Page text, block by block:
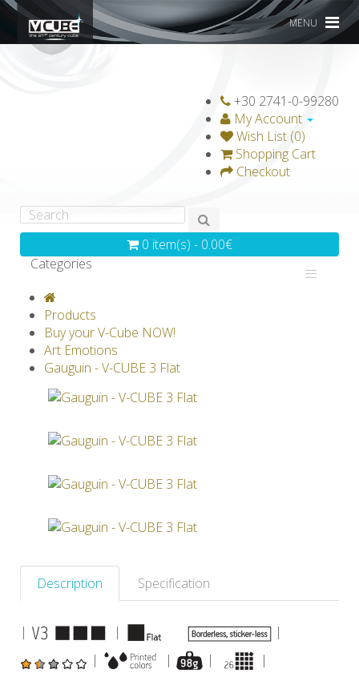
MENU
+30 2741-0-99280
My Account
Wish List (0)
Shopping Cart
Checkout
0 item(s) - 0.00€
Categories
GRAVICUBE
V-SPHERE
Products
Buy your V-Cube NOW!
Art Emotions
Gauguin - V-CUBE 3 Flat
Description Specification
| |
|
|
| | |